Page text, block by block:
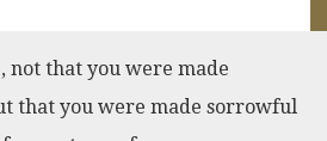
not that you were made
that you were made sorrowful